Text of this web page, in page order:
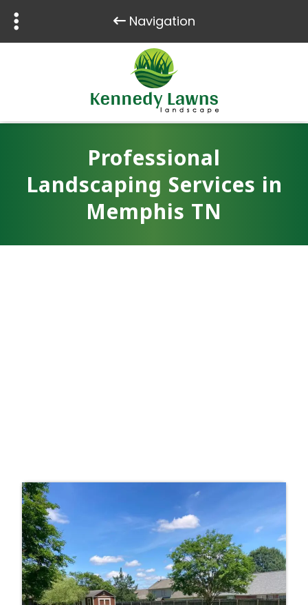
Navigation
Professional
Landscaping Services in
Memphis TN